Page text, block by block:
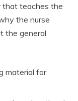
that teaches the
the nurse
the general
material for